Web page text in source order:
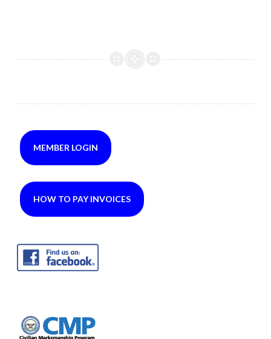
MEMBER LOGIN
HOW TO PAY INVOICES